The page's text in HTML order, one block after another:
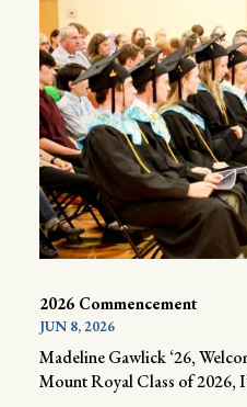
2026 Commencement
JUN 8, 2026
Madeline Gawlick ‘26,
Mount Royal Class of 2026,